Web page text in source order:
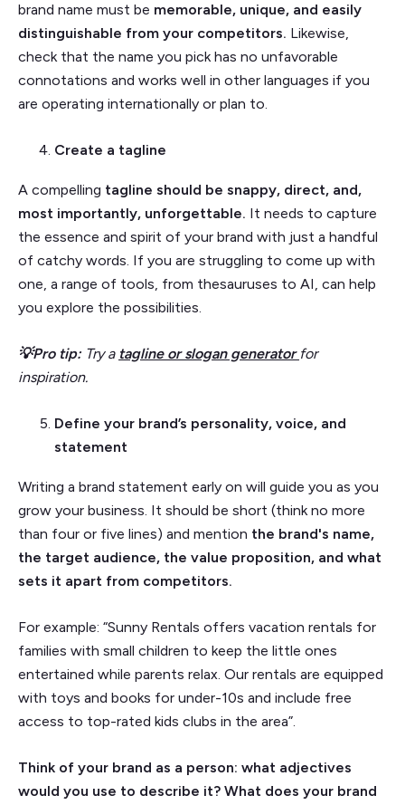
brand name must be memorable, unique, and easily
distinguishable from your competitors. Likewise,
check that the name you pick has no unfavorable
connotations and works well in other languages if you
are operating internationally or plan to.
Create a tagline
A compelling tagline should be snappy, direct, and,
most importantly, unforgettable. It needs to capture
the essence and spirit of your brand with just a handful
of catchy words. If you are struggling to come up with
one, a range of tools, from thesauruses to AI, can help
you explore the possibilities.
💡Pro tip: Try a tagline or slogan generator for
inspiration.
Define your brand’s personality, voice, and
statement
Writing a brand statement early on will guide you as you
grow your business. It should be short (think no more
than four or five lines) and mention the brand's name,
the target audience, the value proposition, and what
sets it apart from competitors.
For example: “Sunny Rentals offers vacation rentals for
families with small children to keep the little ones
entertained while parents relax. Our rentals are equipped
with toys and books for under-10s and include free
access to top-rated kids clubs in the area”.
Think of your brand as a person: what adjectives
would you use to describe it? What does your brand